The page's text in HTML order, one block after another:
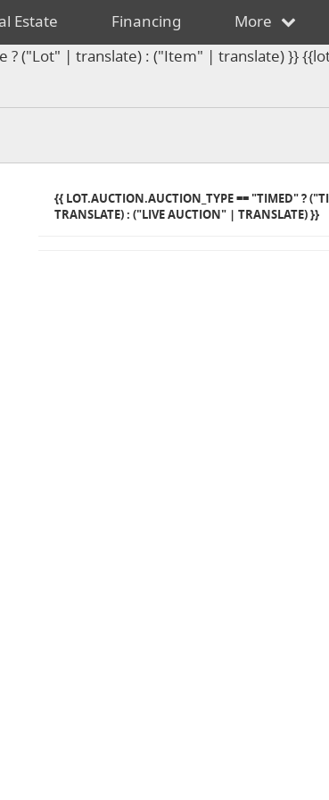
Estate Financing
More
? ("Lot" | translate) : ("Item" | translate) }}
{{ LOT.AUCTION.AUCTION_TYPE == "TIMED" ?
TRANSLATE) : ("LIVE AUCTION" | TRANSLATE) }}